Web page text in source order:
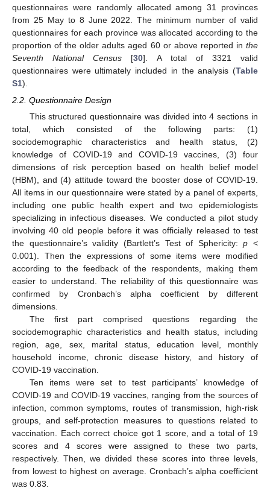
questionnaires were randomly allocated among 31 provinces
from 25 May to 8 June 2022. The minimum number of valid
questionnaires for each province was allocated according to the
proportion of the older adults aged 60 or above reported in the
Seventh National Census [30]. A total of 3321 valid
questionnaires were ultimately included in the analysis (Table
S1).
2.2. Questionnaire Design
This structured questionnaire was divided into 4 sections in
total, which consisted of the following parts: (1)
sociodemographic characteristics and health status, (2)
knowledge of COVID-19 and COVID-19 vaccines, (3) four
dimensions of risk perception based on health belief model
(HBM), and (4) attitude toward the booster dose of COVID-19.
All items in our questionnaire were stated by a panel of experts,
including one public health expert and two epidemiologists
specializing in infectious diseases. We conducted a pilot study
involving 40 old people before it was officially released to test
the questionnaire’s validity (Bartlett’s Test of Sphericity:p <
0.001). Then the expressions of some items were modified
according to the feedback of the respondents, making them
easier to understand. The reliability of this questionnaire was
confirmed by Cronbach’s alpha coefficient by different
dimensions.
The first part comprised questions regarding the
sociodemographic characteristics and health status, including
region, age, sex, marital status, education level, monthly
household income, chronic disease history, and history of
COVID-19 vaccination.
Ten items were set to test participants’ knowledge of
COVID-19 and COVID-19 vaccines, ranging from the sources of
infection, common symptoms, routes of transmission, high-risk
groups, and self-protection measures to questions related to
vaccination. Each correct choice got 1 score, and a total of 19
scores and 4 scores were assigned to these two parts,
respectively. Then, we divided these scores into three levels,
from lowest to highest on average. Cronbach’s alpha coefficient
was 0.83.